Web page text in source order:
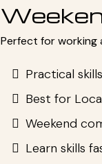
Perfect for working
Practical skills
Best for
Weekend
Learn skills